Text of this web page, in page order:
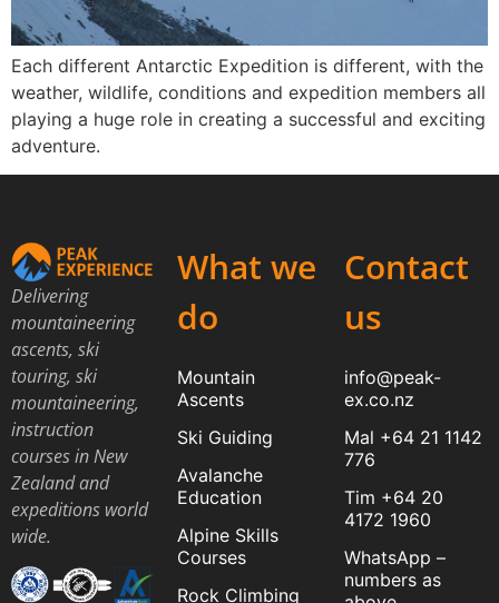
Each different Antarctic Expedition is different, with the
weather, wildlife, conditions and expedition members all
playing a huge role in creating a successful and exciting
adventure.
Delivering
mountaineering
ascents, ski
touring, ski
mountaineering,
instruction
courses in New
Zealand and
expeditions world
wide.
What we
do
Mountain
Ascents
Ski Guiding
Avalanche
Education
Alpine Skills
Courses
Rock Climbing
Contact
us
info@peak-
ex.co.nz
Mal +64 21 1142
776
Tim +64 20
4172 1960
WhatsApp –
numbers as